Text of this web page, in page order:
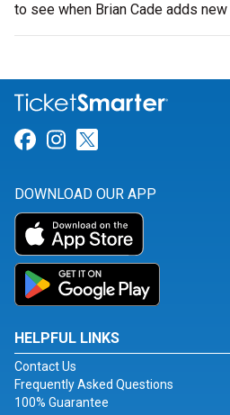
to see when Brian Cade adds
Link for Facebook
Link for
DOWNLOAD OUR APP
HELPFUL LINKS
Contact Us
Frequently Asked Questions
100% Guarantee